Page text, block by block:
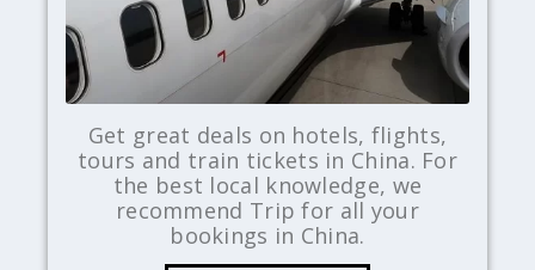
Get great deals on hotels, flights,
tours and train tickets in China. For
the best local knowledge, we
recommend Trip for all your
bookings in China.